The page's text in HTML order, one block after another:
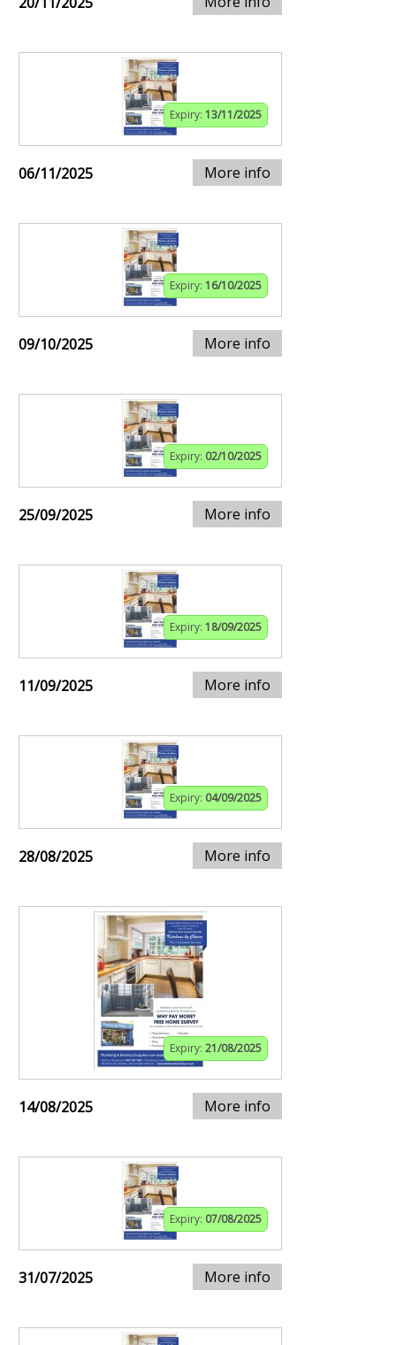
Expiry: 13/11/2025
06/11/2025 More info
Expiry: 16/10/2025
09/10/2025 More info
Expiry: 02/10/2025
25/09/2025 More info
Expiry: 18/09/2025
11/09/2025 More info
Expiry: 04/09/2025
28/08/2025 More info
Expiry: 21/08/2025
14/08/2025 More info
Expiry: 07/08/2025
31/07/2025 More info